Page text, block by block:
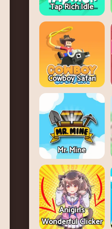
Tap Rich Idle
Cowboy Safari
Mr. Mine
Anigirls
Wonderful Clicker